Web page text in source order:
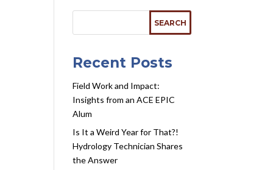
Recent Posts
Field Work and Impact:
Insights from an ACE EPIC
Alum
Is It a Weird Year for That?!
Hydrology Technician Shares
the Answer